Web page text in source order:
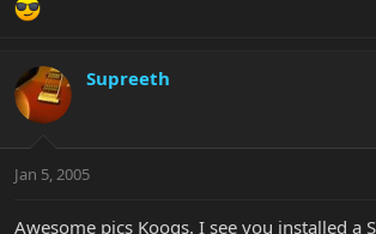
Supreeth
Jan 5, 2005
Awesome pics Koogs. I see you installed a